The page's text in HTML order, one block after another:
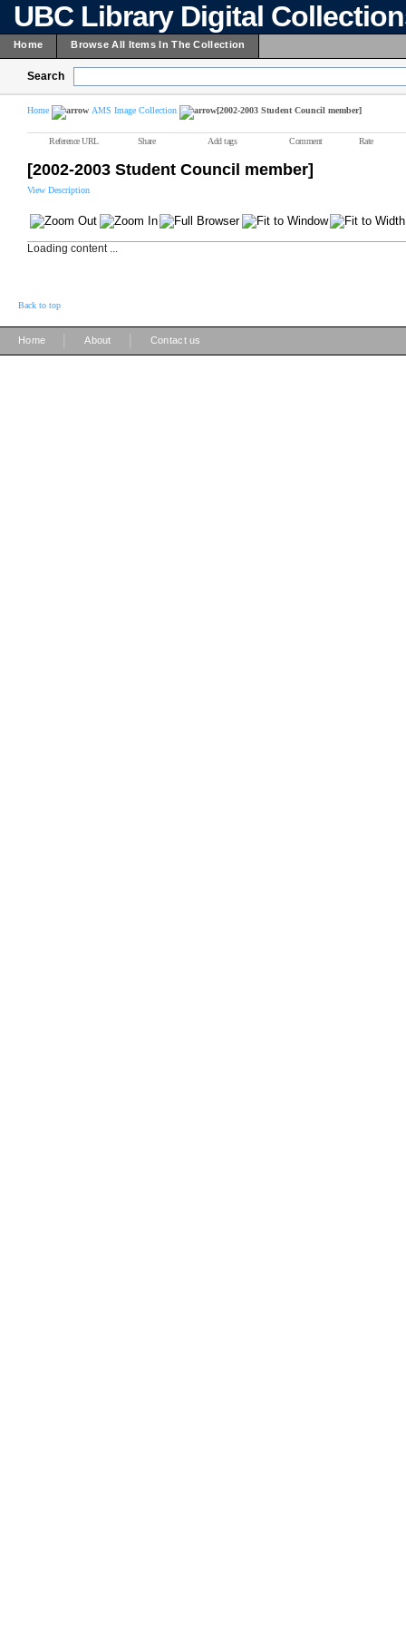
UBC Library Digital
Home Browse All Items In The Collection
Search
Home AMS Image Collection [2002-2003 Student Council member]
Reference URL Share Add tags Comment Rate
[2002-2003 Student Council member]
View Description
Loading content ...
Back to top
Home About Contact us